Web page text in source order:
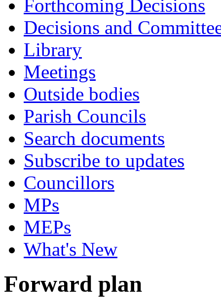
Forthcoming Decisions
Decisions and
Library
Meetings
Outside bodies
Parish Councils
Search documents
Subscribe to updates
Councillors
MPs
MEPs
What's New
Forward plan